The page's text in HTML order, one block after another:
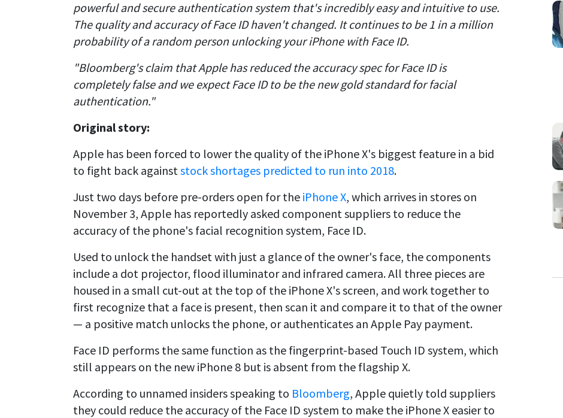
powerful and secure authentication system that's incredibly easy and intuitive to use.
The quality and accuracy of Face ID haven't changed. It continues to be 1 in a million
probability of a random person unlocking your iPhone with Face ID.
"Bloomberg's claim that Apple has reduced the accuracy spec for Face ID is
completely false and we expect Face ID to be the new gold standard for facial
authentication."
Original story:
Apple has been forced to lower the quality of the iPhone X's biggest feature in a bid
to fight back against stock shortages predicted to run into 2018.
Just two days before pre-orders open for the iPhone X, which arrives in stores on
November 3, Apple has reportedly asked component suppliers to reduce the
accuracy of the phone's facial recognition system, Face ID.
Used to unlock the handset with just a glance of the owner's face, the components
include a dot projector, flood illuminator and infrared camera. All three pieces are
housed in a small cut-out at the top of the iPhone X's screen, and work together to
first recognize that a face is present, then scan it and compare it to that of the owner
— a positive match unlocks the phone, or authenticates an Apple Pay payment.
Face ID performs the same function as the fingerprint-based Touch ID system, which
still appears on the new iPhone 8 but is absent from the flagship X.
According to unnamed insiders speaking to Bloomberg, Apple quietly told suppliers
they could reduce the accuracy of the Face ID system to make the iPhone X easier to